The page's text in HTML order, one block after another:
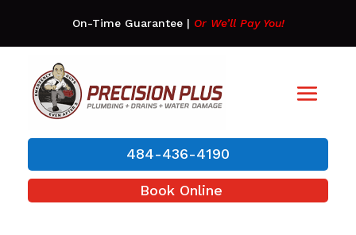
On-Time Guarantee| Or We’ll Pay You!
484-436-4190
Book Online